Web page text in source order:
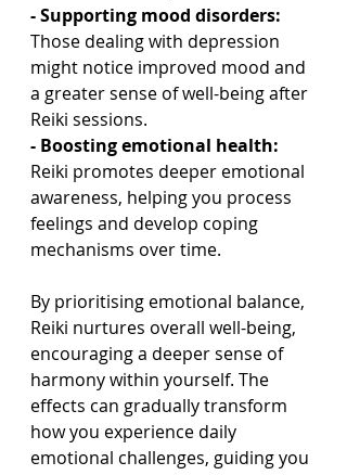
- Supporting mood disorders:
Those dealing with depression
might notice improved mood and
a greater sense of well-being after
Reiki sessions.
- Boosting emotional health:
Reiki promotes deeper emotional
awareness, helping you process
feelings and develop coping
mechanisms over time.
By prioritising emotional balance,
Reiki nurtures overall well-being,
encouraging a deeper sense of
harmony within yourself. The
effects can gradually transform
how you experience daily
emotional challenges, guiding you